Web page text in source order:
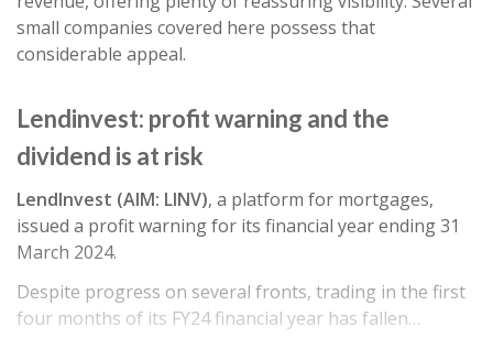
small companies covered here possess that
considerable appeal.
Lendinvest: profit warning and the
dividend is at risk
LendInvest (AIM: LINV), a platform for mortgages,
issued a profit warning for its financial year ending 31
March 2024.
Despite progress on several fronts, trading in the first
four months of its FY24 financial year has fallen…